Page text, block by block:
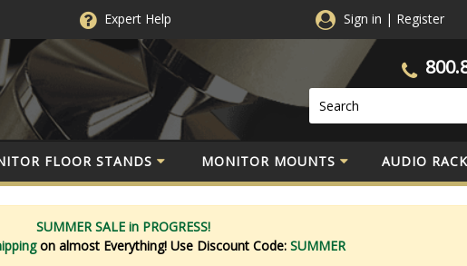
ExpertHelp Sign in | Register
FLOOR STANDS MONITOR MOUNTS AUDIO
SUMMER SALE in PROGRESS!
on almost Everything! Use Discount Code: SUMMER